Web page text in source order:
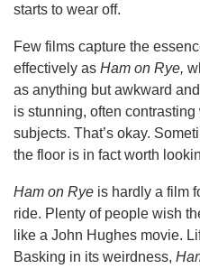
starts to wear off.
Few films capture the
effectively as Ham on Rye,
as anything but awkward
is stunning, often
subjects. That’s okay.
the floor is in fact worth
Ham on Rye is hardly a film
ride. Plenty of people wish
like a John Hughes movie.
Basking in its weirdness,